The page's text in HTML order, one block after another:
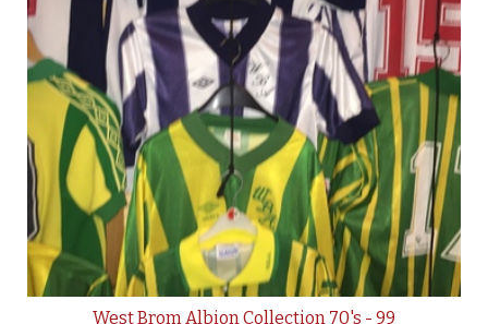
West Brom Albion Collection 70's - 99